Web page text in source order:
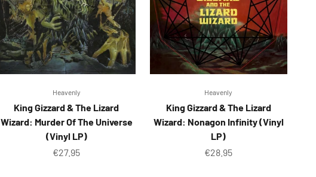
Heavenly
King Gizzard & The Lizard
Wizard: Murder Of The Universe
(Vinyl LP)
Sale price
€27.95
Heavenly
King Gizzard & The Lizard
Wizard: Nonagon Infinity (Vinyl
LP)
Sale price
€28.95